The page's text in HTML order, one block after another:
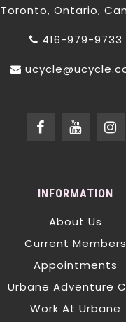
Toronto, Ontario,
416-979-9733
INFORMATION
About Us
Current Members
Appointments
Urbane Adventure
Work At Urbane